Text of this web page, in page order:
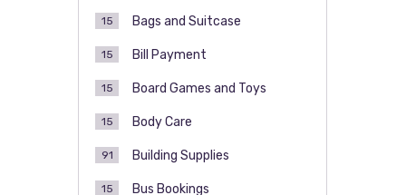
Bags and Suitcase
15
Bill Payment
15
Board Games and Toys
15
Body Care
15
Building Supplies
91
Bus Bookings
15